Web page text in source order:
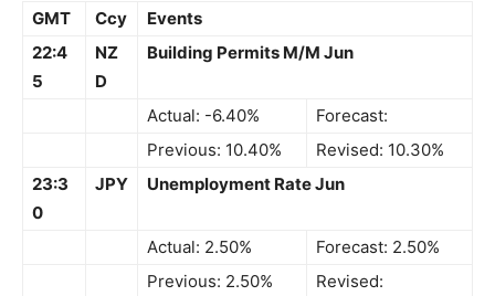
GMT Ccy
Events
22:4
5
NZ
D
Building Permits M/M Jun
Actual: -6.40%
Forecast:
Previous: 10.40%
Revised: 10.30%
23:3
0
JPY Unemployment Rate Jun
Actual: 2.50%
Forecast: 2.50%
Previous: 2.50%
Revised: